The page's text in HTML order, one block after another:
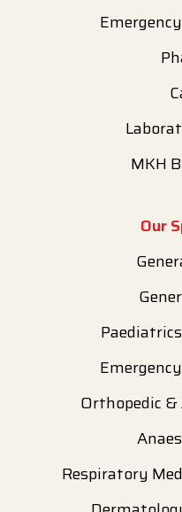
Our
Orthopedic
Respiratory
MKH